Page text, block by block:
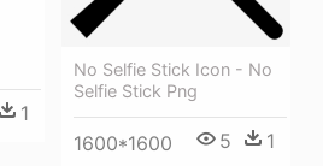
1
No Selfie Stick Icon - No
Selfie Stick Png
1600*1600 5 1